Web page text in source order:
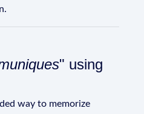
" using
way to memorize